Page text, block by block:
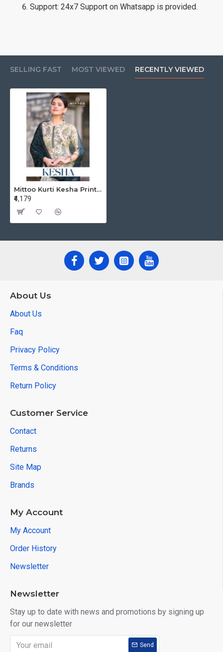
Support: 24x7 Support on Whatsapp is provided.
SELLING FAST MOST VIEWED RECENTLY VIEWED
Mittoo Kurti Kesha Printed Salwar Kameez Catalog at Wholesale Rate
₹4,179
About Us
About Us
Faq
Privacy Policy
Terms & Conditions
Return Policy
Customer Service
Contact
Returns
Site Map
Brands
My Account
My Account
Order History
Newsletter
Newsletter
Stay up to date with news and promotions by signing up
for our newsletter
Send